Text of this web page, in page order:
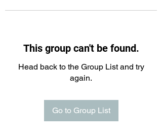
This group can't be found.
Head back to the Group List and try
again.
Go to Group List